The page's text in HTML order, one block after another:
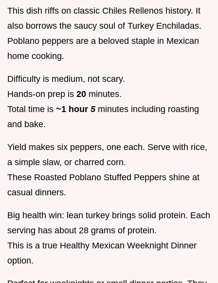
This dish riffs on classic Chiles Rellenos history. It
also borrows the saucy soul of Turkey Enchiladas.
Poblano peppers are a beloved staple in Mexican
home cooking.
Difficulty is medium, not scary.
Hands-on prep is 20 minutes.
Total time is ~1 hour 5 minutes including roasting
and bake.
Yield makes six peppers, one each. Serve with rice,
a simple slaw, or charred corn.
These Roasted Poblano Stuffed Peppers shine at
casual dinners.
Big health win: lean turkey brings solid protein. Each
serving has about 28 grams of protein.
This is a true Healthy Mexican Weeknight Dinner
option.